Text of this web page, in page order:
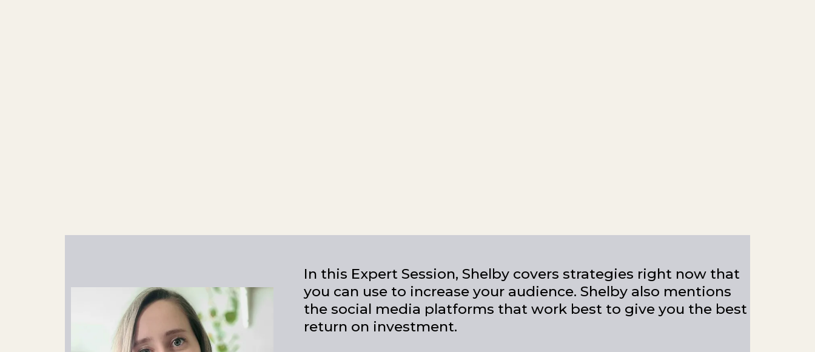
In this Expert Session, Shelby covers strategies right now that
you can use to increase your audience. Shelby also mentions
the social media platforms that work best to give you the best
return on investment.